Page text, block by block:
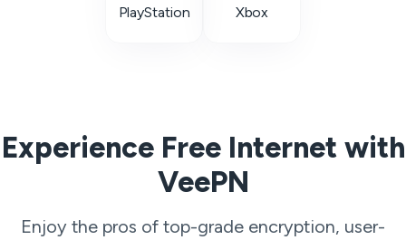
PlayStation Xbox
Experience Free Internet with
VeePN
Enjoy the pros of top-grade encryption, user-